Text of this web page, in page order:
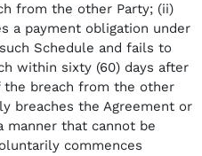
from the other Party; (ii)
a payment obligation under
Schedule and fails to
within sixty (60) days after
the breach from the other
breaches the Agreement or
manner that cannot be
commences